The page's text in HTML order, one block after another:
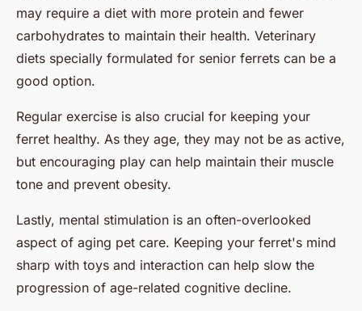
may require a diet with more protein and fewer
carbohydrates to maintain their health. Veterinary
diets specially formulated for senior ferrets can be a
good option.
Regular exercise is also crucial for keeping your
ferret healthy. As they age, they may not be as active,
but encouraging play can help maintain their muscle
tone and prevent obesity.
Lastly, mental stimulation is an often-overlooked
aspect of aging pet care. Keeping your ferret's mind
sharp with toys and interaction can help slow the
progression of age-related cognitive decline.